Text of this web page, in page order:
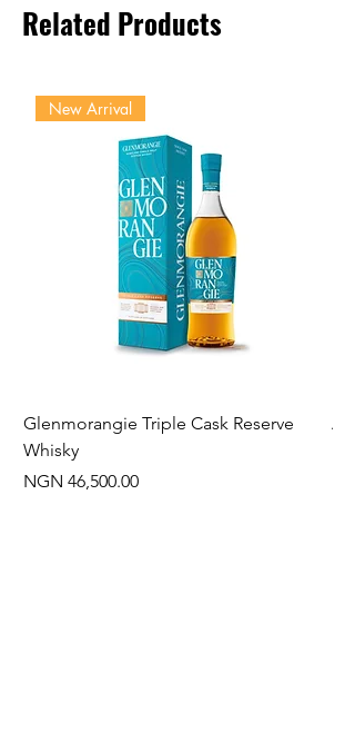
Related Products
New Arrival
Glenmorangie Triple Cask Reserve
Whisky
Price
NGN 46,500.00